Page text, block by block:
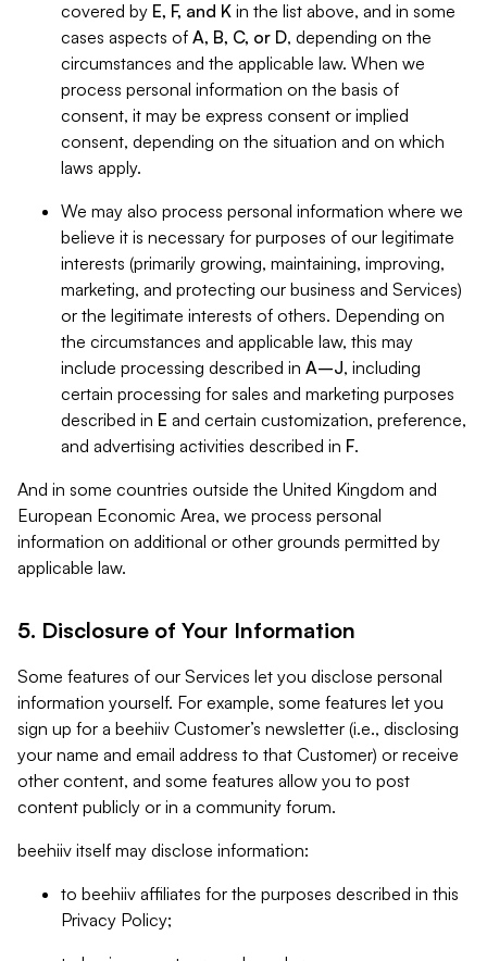
covered by E, F, and K in the list above, and in some
cases aspects of A, B, C, or D, depending on the
circumstances and the applicable law. When we
process personal information on the basis of
consent, it may be express consent or implied
consent, depending on the situation and on which
laws apply.
We may also process personal information where we
believe it is necessary for purposes of our legitimate
interests (primarily growing, maintaining, improving,
marketing, and protecting our business and Services)
or the legitimate interests of others. Depending on
the circumstances and applicable law, this may
include processing described in A–J, including
certain processing for sales and marketing purposes
described in E and certain customization, preference,
and advertising activities described in F.
And in some countries outside the United Kingdom and
European Economic Area, we process personal
information on additional or other grounds permitted by
applicable law.
5. Disclosure of Your Information
Some features of our Services let you disclose personal
information yourself. For example, some features let you
sign up for a beehiiv Customer’s newsletter (i.e., disclosing
your name and email address to that Customer) or receive
other content, and some features allow you to post
content publicly or in a community forum.
beehiiv itself may disclose information:
to beehiiv affiliates for the purposes described in this
Privacy Policy;